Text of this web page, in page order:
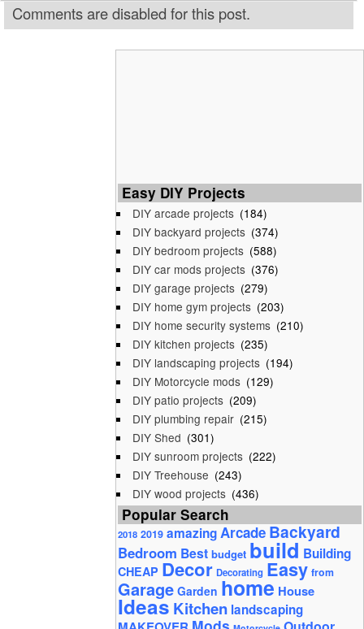
Comments are disabled for this post.
Easy DIY Projects
DIY arcade projects (184)
DIY backyard projects (374)
DIY bedroom projects (588)
DIY car mods projects (376)
DIY garage projects (279)
DIY home gym projects (203)
DIY home security systems (210)
DIY kitchen projects (235)
DIY landscaping projects (194)
DIY Motorcycle mods (129)
DIY patio projects (209)
DIY plumbing repair (215)
DIY Shed (301)
DIY sunroom projects (222)
DIY Treehouse (243)
DIY wood projects (436)
Popular Search
2018 2019 amazingArcadeBackyard
Bedroom Best budget build Building
CHEAP Decor Decorating Easy from
Garage Garden home House
Ideas Kitchen landscaping